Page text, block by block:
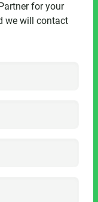
for your
we will contact